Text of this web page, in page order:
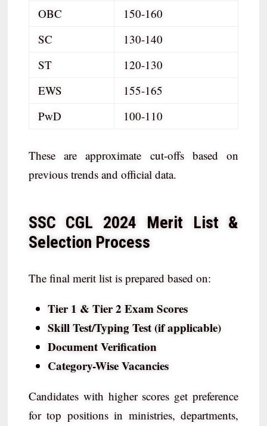
OBC
150-160
SC
130-140
ST
120-130
EWS
155-165
PwD
100-110
These are approximate cut-offs based on
previous trends and official data.
SSC CGL 2024 Merit List &
Selection Process
The final merit list is prepared based on:
Tier 1 & Tier 2 Exam Scores
Skill Test/Typing Test (if applicable)
Document Verification
Category-Wise Vacancies
Candidates with higher scores get preference
for top positions in ministries, departments,